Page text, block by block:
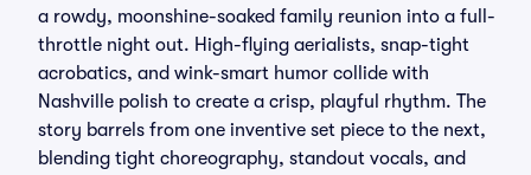
a rowdy, moonshine-soaked family reunion into a full-
throttle night out. High-flying aerialists, snap-tight
acrobatics, and wink-smart humor collide with
Nashville polish to create a crisp, playful rhythm. The
story barrels from one inventive set piece to the next,
blending tight choreography, standout vocals, and